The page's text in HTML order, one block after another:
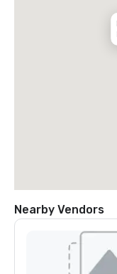
Nearby Vendors